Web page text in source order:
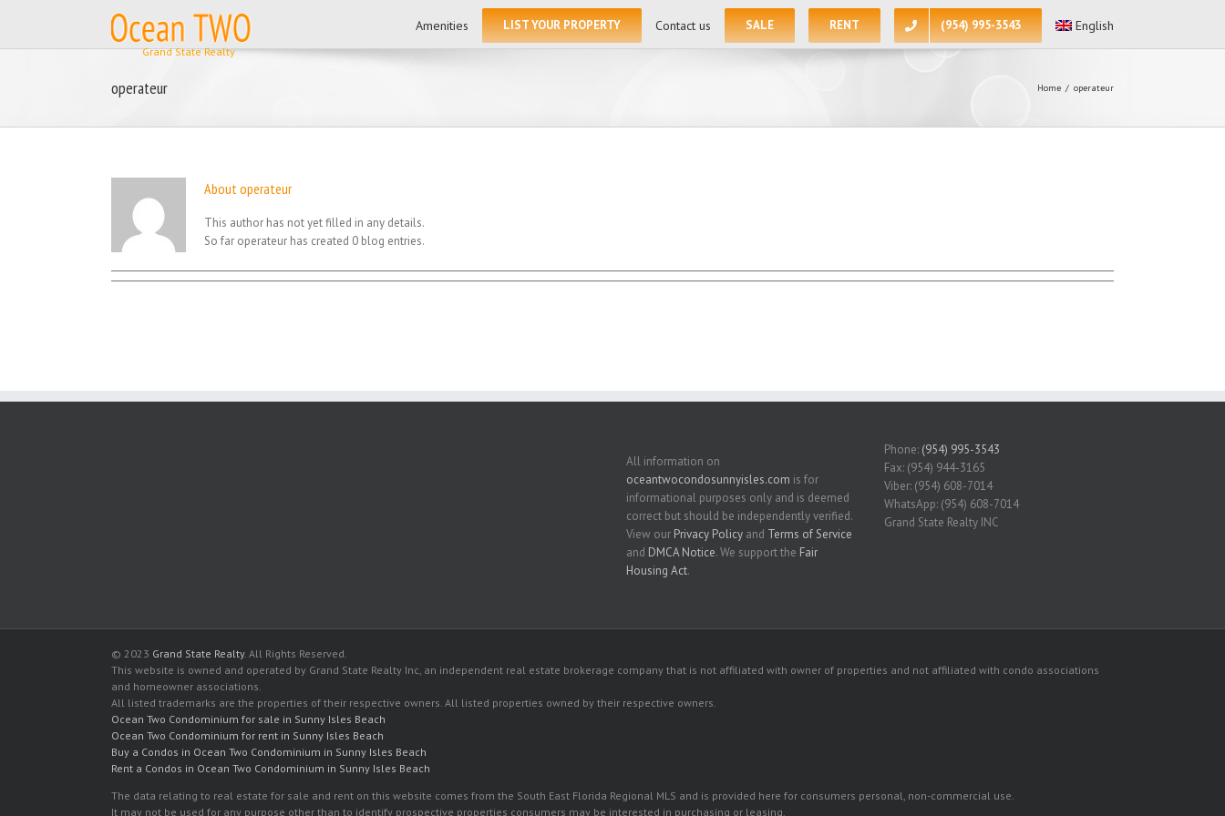
Amenities LIST YOUR PROPERTY Contact us SALE RENT (954) 995-3543 English
operateur Home / operateur
Aboutoperateur
This author has not yet filled in any details.
So far operateur has created 0 blog entries.
All information on
oceantwocondosunnyisles.com is for
informational purposes only and is deemed
correct but should be independently verified.
View our Privacy Policy and Terms of Service
and DMCA Notice. We support the Fair
Housing Act.
Phone: (954) 995-3543
Fax: (954) 944-3165
Viber: (954) 608-7014
WhatsApp: (954) 608-7014
Grand State Realty INC
© 2023 Grand State Realty. All Rights Reserved.
This website is owned and operated by Grand State Realty Inc, an independent real estate brokerage company that is not affiliated with owner of properties and not affiliated with condo associations
and homeowner associations.
All listed trademarks are the properties of their respective owners. All listed properties owned by their respective owners.
Ocean Two Condominium for sale in Sunny Isles Beach
Ocean Two Condominium for rent in Sunny Isles Beach
Buy a Condos in Ocean Two Condominium in Sunny Isles Beach
Rent a Condos in Ocean Two Condominium in Sunny Isles Beach
The data relating to real estate for sale and rent on this website comes from the South East Florida Regional MLS and is provided here for consumers personal, non-commercial use.
It may not be used for any purpose other than to identify prospective properties consumers may be interested in purchasing or leasing.